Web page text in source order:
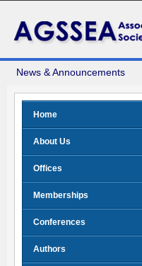
News & Announcements
Home
About Us
Offices
Memberships
Conferences
Authors